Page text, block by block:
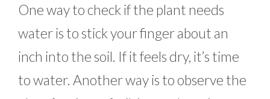
One way to check if the plant needs
water is to stick your finger about an
inch into the soil. If it feels dry, it’s time
to water. Another way is to observe the